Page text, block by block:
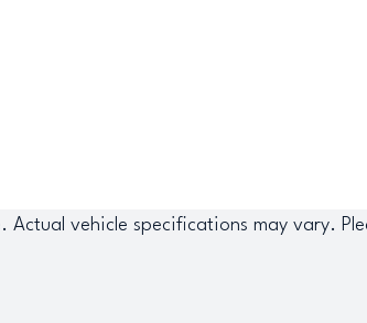
vehicle specifications may vary.